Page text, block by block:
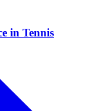
in Tennis